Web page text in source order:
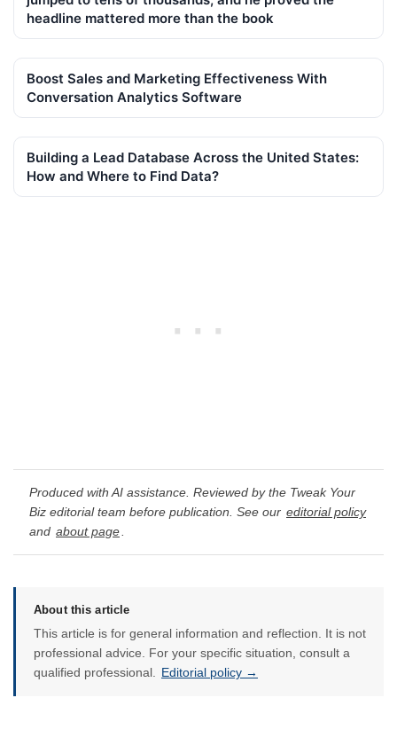
headline mattered more than the book
Boost Sales and Marketing Effectiveness With
Conversation Analytics Software
Building a Lead Database Across the United States:
How and Where to Find Data?
Produced with AI assistance. Reviewed by the Tweak Your
Biz editorial team before publication. See our editorial policy
and about page.
About this article
This article is for general information and reflection. It is not
professional advice. For your specific situation, consult a
qualified professional.
Editorial policy →